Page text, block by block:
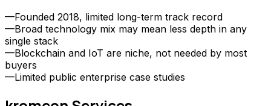
—Founded 2018, limited long-term track record
—Broad technology mix may mean less depth in any
single stack
—Blockchain and IoT are niche, not needed by most
buyers
—Limited public enterprise case studies